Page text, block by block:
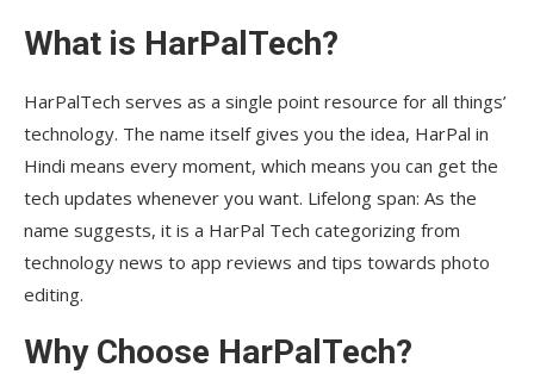
What is HarPalTech?
HarPalTech serves as a single point resource for all things’
technology. The name itself gives you the idea, HarPal in
Hindi means every moment, which means you can get the
tech updates whenever you want. Lifelong span: As the
name suggests, it is a HarPal Tech categorizing from
technology news to app reviews and tips towards photo
editing.
Why Choose HarPalTech?